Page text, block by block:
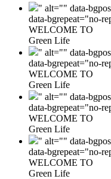
" alt="" data-
data-bgrepeat="no-
WELCOME TO
Green Life
" alt="" data-
data-bgrepeat="no-
WELCOME TO
Green Life
" alt="" data-
data-bgrepeat="no-
WELCOME TO
Green Life
" alt="" data-
data-bgrepeat="no-
WELCOME TO
Green Life